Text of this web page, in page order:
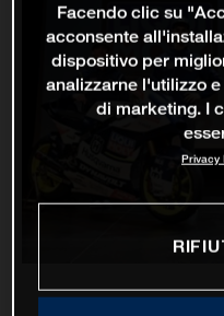
Facendo clic su
acconsente
dispositivo per
analizzarne l'utilizzo
di marketing. I
Privacy